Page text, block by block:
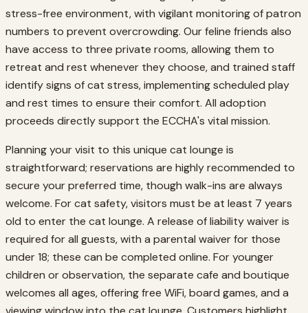
stress-free environment, with vigilant monitoring of patron
numbers to prevent overcrowding. Our feline friends also
have access to three private rooms, allowing them to
retreat and rest whenever they choose, and trained staff
identify signs of cat stress, implementing scheduled play
and rest times to ensure their comfort. All adoption
proceeds directly support the ECCHA's vital mission.
Planning your visit to this unique cat lounge is
straightforward; reservations are highly recommended to
secure your preferred time, though walk-ins are always
welcome. For cat safety, visitors must be at least 7 years
old to enter the cat lounge. A release of liability waiver is
required for all guests, with a parental waiver for those
under 18; these can be completed online. For younger
children or observation, the separate cafe and boutique
welcomes all ages, offering free WiFi, board games, and a